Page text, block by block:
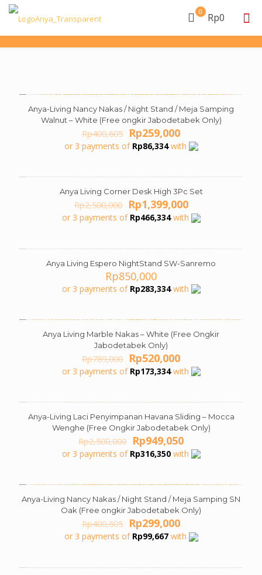
0 Rp0
ON SALE
Anya-Living Nancy Nakas / Night Stand / Meja Samping
Walnut – White (Free ongkir Jabodetabek Only)
Rp400,605 Original
price
was:
Rp259,000Current
price
is:
or 3 payments of Rp86,334with
ON SALEAnya Living Corner Desk High 3Pc Set
Rp2,500,000 Original
price
was:
Rp1,399,000Current
price
is:
or 3 payments of Rp466,334with
Anya Living Espero NightStand SW-Sanremo
Rp850,000
or 3 payments of Rp283,334with
ON SALE
Anya Living Marble Nakas – White (Free Ongkir
Jabodetabek Only)
Rp789,000 Original
price
was:
Rp520,000Current
price
or 3 payments of Rp173,334with
ON SALE
Anya-Living Laci Penyimpanan Havana Sliding – Mocca
Wenghe (Free Ongkir Jabodetabek Only)
Rp2,500,000 Original
price
was:
Rp949,050Current
price
is:
or 3 payments of Rp316,350with
ON SALE
Anya-Living Nancy Nakas / Night Stand / Meja Samping SN
Oak (Free ongkir Jabodetabek Only)
Rp400,605 Original
price
was:
Rp299,000Current
price
is:
or 3 payments of Rp99,667with